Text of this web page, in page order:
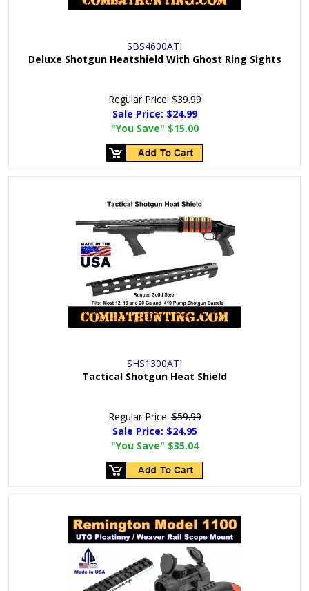
SBS4600ATI
Deluxe Shotgun Heatshield With Ghost Ring Sights
Regular Price:$39.99
Sale Price: $24.99
"You Save" $15.00
SHS1300ATI
Tactical Shotgun Heat Shield
Regular Price:$59.99
Sale Price: $24.95
"You Save" $35.04